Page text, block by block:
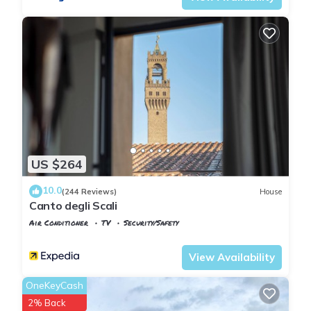
US $264
10.0(244 Reviews) House
Canto degli Scali
Air Conditioner TV
Security/Safety
View Availability
OneKeyCash
2% Back